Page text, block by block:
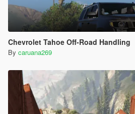
Chevrolet Tahoe Off-Road Handling
By caruana269